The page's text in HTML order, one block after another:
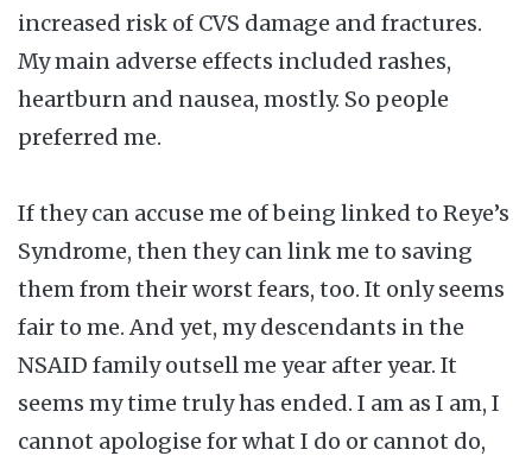
increased risk of CVS damage and fractures.
My main adverse effects included rashes,
heartburn and nausea, mostly. So people
preferred me.
If they can accuse me of being linked to Reye’s
Syndrome, then they can link me to saving
them from their worst fears, too. It only seems
fair to me. And yet, my descendants in the
NSAID family outsell me year after year. It
seems my time truly has ended. I am as I am, I
cannot apologise for what I do or cannot do,